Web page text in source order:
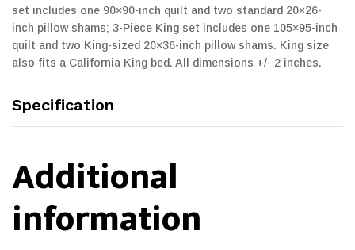
set includes one 90×90-inch quilt and two standard 20×26-
inch pillow shams; 3-Piece King set includes one 105×95-inch
quilt and two King-sized 20×36-inch pillow shams. King size
also fits a California King bed. All dimensions +/- 2 inches.
Specification
Additional
information